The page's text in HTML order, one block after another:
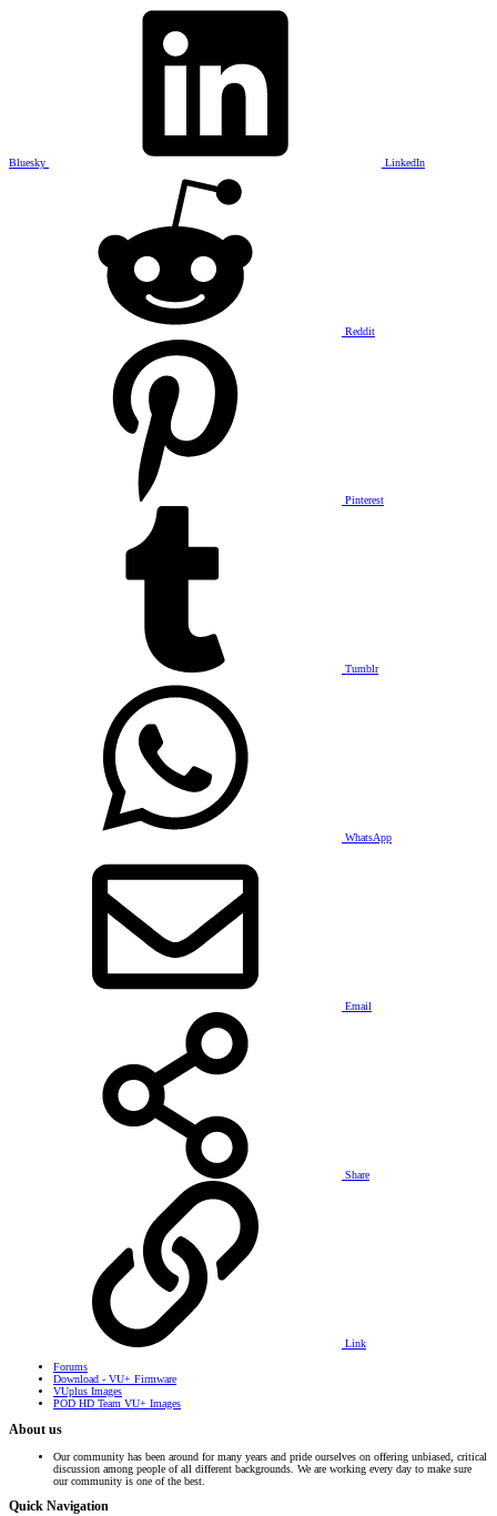
Bluesky LinkedIn
Reddit
Pinterest
Tumblr
WhatsApp
Email
Share
Link
Forums
Download - VU+ Firmware
VUplus Images
POD HD Team VU+ Images
About us
Our community has been around for many years and pride ourselves on offering unbiased, critical
discussion among people of all different backgrounds. We are working every day to make sure
our community is one of the best.
Quick Navigation